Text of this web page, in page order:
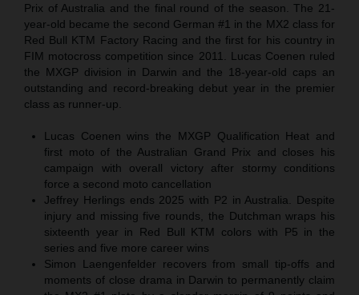
Prix of Australia and the final round of the season. The 21-
year-old became the second German #1 in the MX2 class for
Red Bull KTM Factory Racing and the first for his country in
FIM motocross competition since 2011. Lucas Coenen ruled
the MXGP division in Darwin and the 18-year-old caps an
outstanding and record-breaking debut year in the premier
class as runner-up.
Lucas Coenen wins the MXGP Qualification Heat and
first moto of the Australian Grand Prix and closes his
campaign with overall victory after stormy conditions
force a second moto cancellation
Jeffrey Herlings ends 2025 with P2 in Australia. Despite
injury and missing five rounds, the Dutchman wraps his
sixteenth year in Red Bull KTM colors with P5 in the
series and five more career wins
Simon Laengenfelder recovers from small tip-offs and
moments of close drama in Darwin to permanently claim